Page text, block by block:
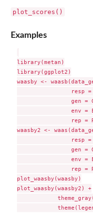
plot_scores()
Examples
library(metan)
library(ggplot2)
waasby <-
resp =
gen =
env =
rep =
waasby2 <-
resp =
gen =
env =
rep =
plot_waasby(waasby)
plot_waasby(waasby2) +